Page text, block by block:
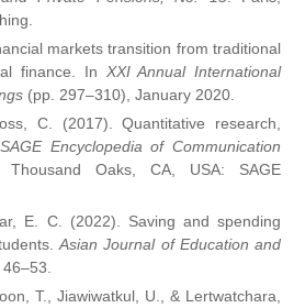
markets transition from traditional
finance. In XXI Annual International
(pp. 297–310), January 2020.
C. (2017). Quantitative research,
Encyclopedia of Communication
. Thousand Oaks, CA, USA: SAGE
E. C. (2022). Saving and spending
Asian Journal of Education and
T., Jiawiwatkul, U., & Lertwatchara,